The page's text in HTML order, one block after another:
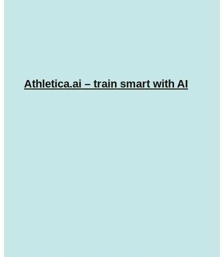
Athletica.ai – train smart with AI